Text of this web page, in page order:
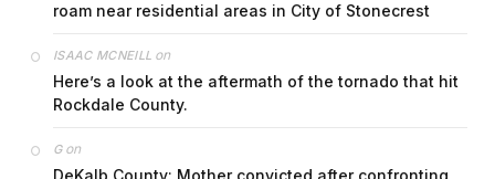
roam near residential areas in City of Stonecrest
ISAAC MCNEILL on
Here’s a look at the aftermath of the tornado that hit
Rockdale County.
Gon